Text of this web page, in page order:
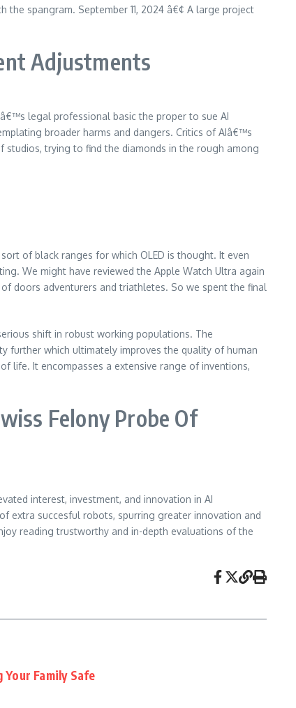
spangram. September 11, 2024 â€¢ A large project
Adjustments
legal professional basic the proper to sue AI
broader harms and dangers. Critics of AIâ€™s
studios, trying to find the diamonds in the rough among
of black ranges for which OLED is thought. It even
We might have reviewed the Apple Watch Ultra again
doors adventurers and triathletes. So we spent the final
shift in robust working populations. The
further which ultimately improves the quality of human
life. It encompasses a extensive range of inventions,
Felony Probe Of
interest, investment, and innovation in AI
extra succesful robots, spurring greater innovation and
reading trustworthy and in-depth evaluations of the
Your Family Safe